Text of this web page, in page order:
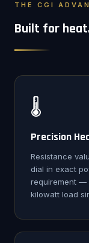
THE CGI
Built for
🌡️
Precision
Resistance
dial in exact
requirement —
kilowatt load